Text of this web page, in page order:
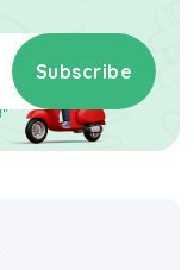
Subscribe